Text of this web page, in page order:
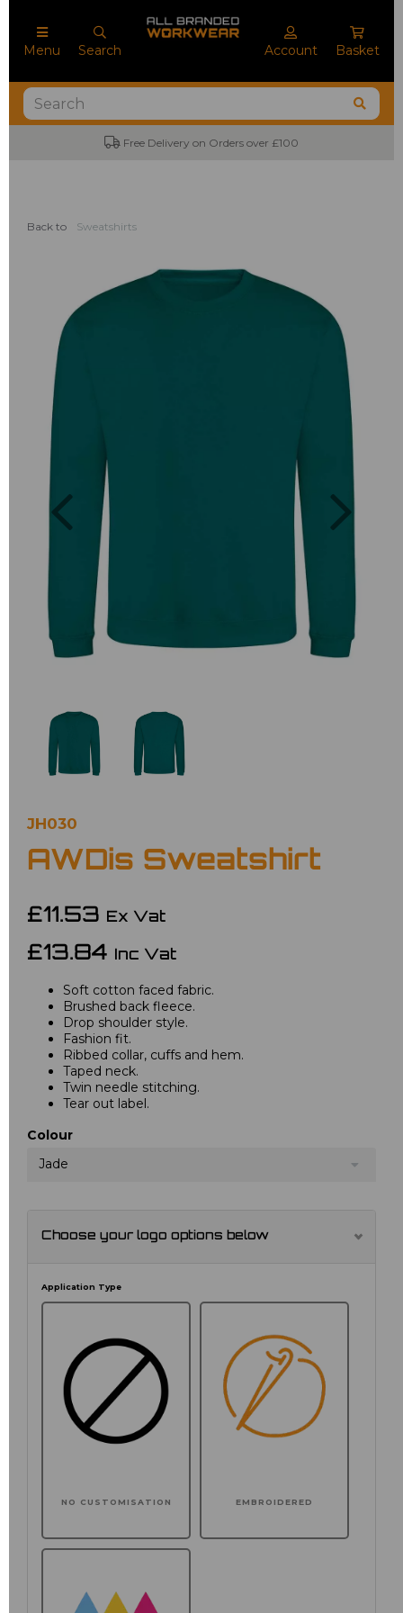
Menu Search Account Basket
Free Delivery on Orders over £100
Back to Sweatshirts
Previous Next
JH030
AWDis Sweatshirt
£11.53 Ex Vat
£13.84 Inc Vat
Soft cotton faced fabric.
Brushed back fleece.
Drop shoulder style.
Fashion fit.
Ribbed collar, cuffs and hem.
Taped neck.
Twin needle stitching.
Tear out label.
Colour
Jade
Choose your logo options below
Application Type
NO CUSTOMISATION EMBROIDERED